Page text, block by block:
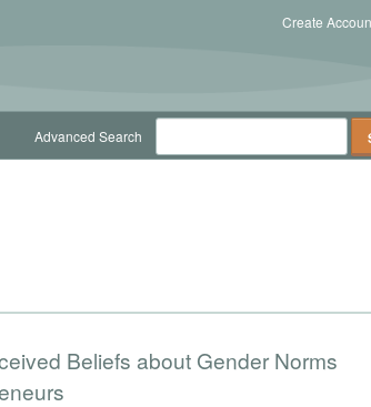
Create
Advanced Search
Beliefs about Gender Norms